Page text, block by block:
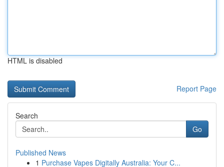
HTML is disabled
Report Page
Search
Go
Published News
1 Purchase Vapes Digitally Australia: Your C...